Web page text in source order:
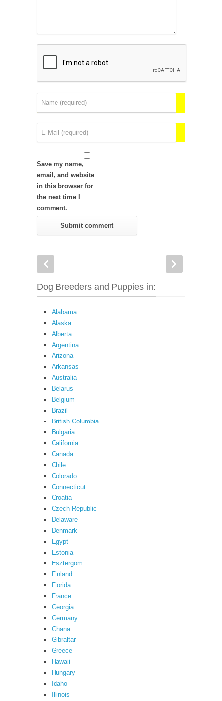
Save my name,
email, and website
in this browser for
the next time I
comment.
Dog Breeders and Puppies in:
Alabama
Alaska
Alberta
Argentina
Arizona
Arkansas
Australia
Belarus
Belgium
Brazil
British Columbia
Bulgaria
California
Canada
Chile
Colorado
Connecticut
Croatia
Czech Republic
Delaware
Denmark
Egypt
Estonia
Esztergom
Finland
Florida
France
Georgia
Germany
Ghana
Gibraltar
Greece
Hawaii
Hungary
Idaho
Illinois